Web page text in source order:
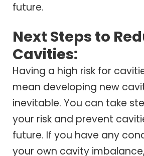
future.
Next Steps to
Cavities:
Having a high risk for
mean developing new
inevitable. You can take
your risk and prevent
future. If you have any
your own cavity imbalance,